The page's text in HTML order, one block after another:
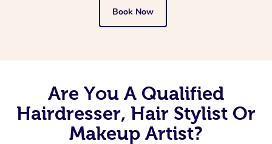
Book Now
Are You A Qualified
Hairdresser, Hair Stylist Or
Makeup Artist?